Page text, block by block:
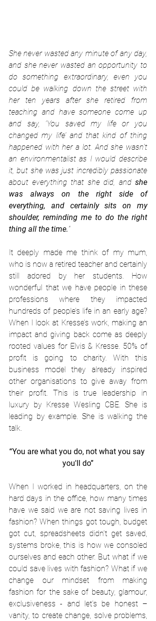
She never wasted any minute of any day,
and she never wasted an opportunity to
do something extraordinary, even you
could be walking down the street with
her ten years after she retired from
teaching and have someone come up
and say, ‘You saved my life or you
changed my life’ and that kind of thing
happened with her a lot. And she wasn't
an environmentalist as I would describe
it, but she was just incredibly passionate
about everything that she did, and she
was always on the right side of
everything, and certainly sits on my
shoulder, reminding me to do the right
thing all the time.”
It deeply made me think of my mum,
who is now a retired teacher and certainly
still adored by her students. How
wonderful that we have people in these
professions where they impacted
hundreds of people’s life in an early age?
When I look at Kresse’s work, making an
impact and giving back come as deeply
rooted values for Elvis & Kresse. 50% of
profit is going to charity. With this
business model they already inspired
other organisations to give away from
their profit. This is true leadership in
luxury by Kresse Wesling CBE. She is
leading by example. She is walking the
talk.
“You are what you do, not what you say
you'll do”
When I worked in headquarters, on the
hard days in the office, how many times
have we said we are not saving lives in
fashion? When things got tough, budget
got cut, spreadsheets didn’t get saved,
systems broke, this is how we consoled
ourselves and each other. But what if we
could save lives with fashion? What if we
change our mindset from making
fashion for the sake of beauty, glamour,
exclusiveness - and let’s be honest –
vanity, to create change, solve problems,